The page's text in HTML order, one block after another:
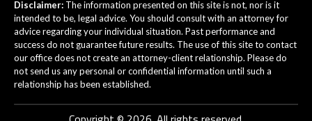
Disclaimer: The information presented on this site is not, nor is it
intended to be, legal advice. You should consult with an attorney for
advice regarding your individual situation. Past performance and
success do not guarantee future results. The use of this site to contact
our office does not create an attorney-client relationship. Please do
not send us any personal or confidential information until such a
relationship has been established.